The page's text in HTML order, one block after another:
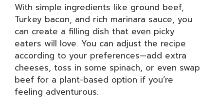
With simple ingredients like ground beef,
Turkey bacon, and rich marinara sauce, you
can create a filling dish that even picky
eaters will love. You can adjust the recipe
according to your preferences—add extra
cheeses, toss in some spinach, or even swap
beef for a plant-based option if you’re
feeling adventurous.